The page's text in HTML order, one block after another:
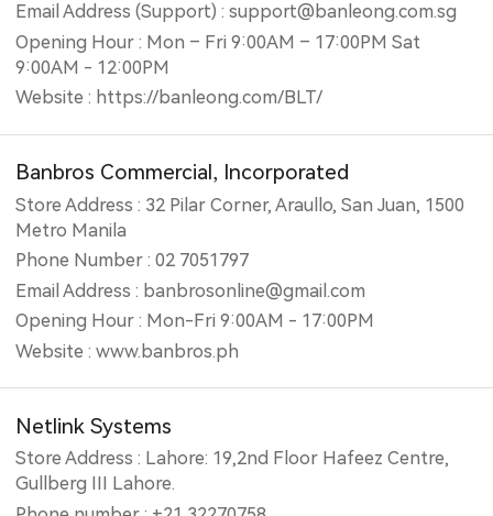
Email Address (Support) : support@banleong.com.sg
Opening Hour : Mon – Fri 9:00AM – 17:00PM Sat
9:00AM - 12:00PM
Website : https://banleong.com/BLT/
Banbros Commercial, Incorporated
Store Address : 32 Pilar Corner, Araullo, San Juan, 1500
Metro Manila
Phone Number : 02 7051797
Email Address : banbrosonline@gmail.com
Opening Hour : Mon-Fri 9:00AM - 17:00PM
Website : www.banbros.ph
Netlink Systems
Store Address : Lahore: 19,2nd Floor Hafeez Centre,
Gullberg III Lahore.